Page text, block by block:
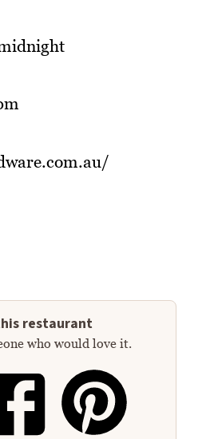
restaurant
who would love it.